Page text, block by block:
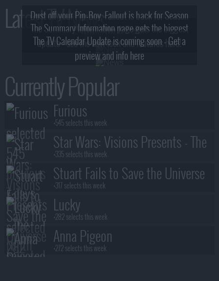
Latest TV News
Dust off your Pip-Boy, Fallout is back for Season
2! What, Who & Trailer!
The Summary Information page gets the biggest
update - see the new look and features here!
The TV Calendar Update is coming soon - Get a
preview and info here
Currently Popular
Furious
+545 selects this week
Star Wars: Visions Presents - The
Ninth Jedi
+335 selects this week
Stuart Fails to Save the Universe
+317 selects this week
Lucky
+282 selects this week
Anna Pigeon
+272 selects this week